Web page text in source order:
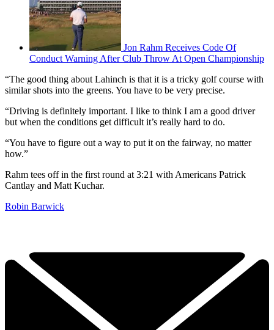
Jon Rahm Receives Code Of
Conduct Warning After Club Throw At Open Championship
“The good thing about Lahinch is that it is a tricky golf course with
similar shots into the greens. You have to be very precise.
“Driving is definitely important. I like to think I am a good driver
but when the conditions get difficult it’s really hard to do.
“You have to figure out a way to put it on the fairway, no matter
how.”
Rahm tees off in the first round at 3:21 with Americans Patrick
Cantlay and Matt Kuchar.
Robin Barwick